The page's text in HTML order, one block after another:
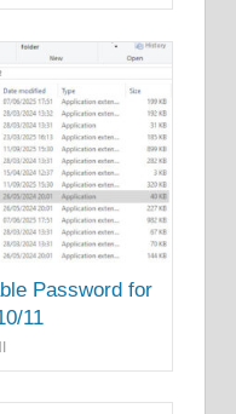
Password for
11